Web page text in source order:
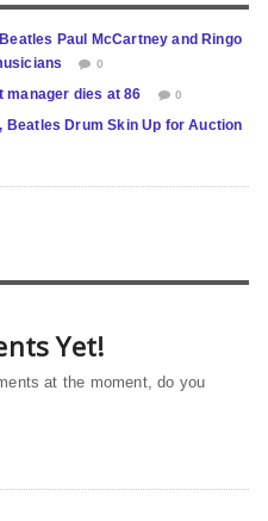
Paul McCartney and Ringo
0
manager dies at 86 0
Beatles Drum Skin Up for Auction
Yet!
at the moment, do you